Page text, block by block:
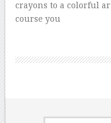
crayons to a colorful
course you